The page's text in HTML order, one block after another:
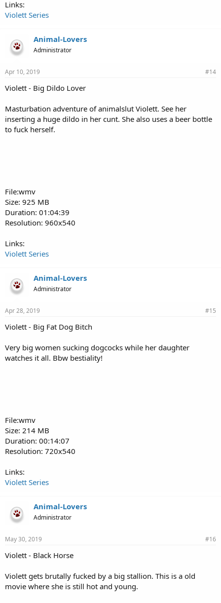
Links:
Violett Series
Animal-Lovers
Administrator
Apr 10, 2019 #14
Violett - Big Dildo Lover
Masturbation adventure of animalslut Violett. See her
inserting a huge dildo in her cunt. She also uses a beer bottle
to fuck herself.
File:wmv
Size: 925 MB
Duration: 01:04:39
Resolution: 960x540
Links:
Violett Series
Animal-Lovers
Administrator
Apr 28, 2019 #15
Violett - Big Fat Dog Bitch
Very big women sucking dogcocks while her daughter
watches it all. Bbw bestiality!
File:wmv
Size: 214 MB
Duration: 00:14:07
Resolution: 720x540
Links:
Violett Series
Animal-Lovers
Administrator
May 30, 2019 #16
Violett - Black Horse
Violett gets brutally fucked by a big stallion. This is a old
movie where she is still hot and young.